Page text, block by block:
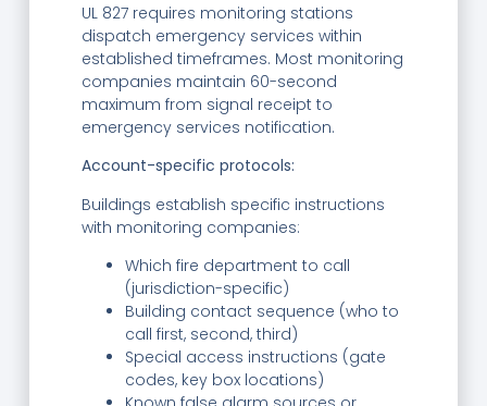
UL 827 requires monitoring stations
dispatch emergency services within
established timeframes. Most monitoring
companies maintain 60-second
maximum from signal receipt to
emergency services notification.
Account-specific protocols:
Buildings establish specific instructions
with monitoring companies:
Which fire department to call
(jurisdiction-specific)
Building contact sequence (who to
call first, second, third)
Special access instructions (gate
codes, key box locations)